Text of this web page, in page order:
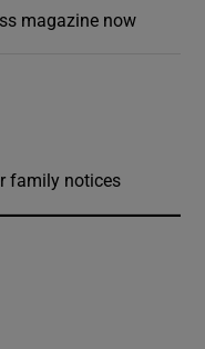
magazine now
family notices